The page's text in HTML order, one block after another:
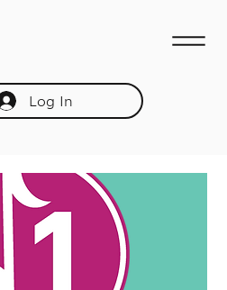
Log In